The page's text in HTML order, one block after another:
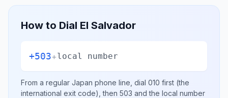
How to Dial El Salvador
+503+local number
From a regular Japan phone line, dial 010 first (the
international exit code), then 503 and the local number